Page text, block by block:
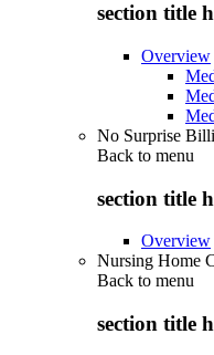
section title
Overview
No Surprise
Back to menu
section title
Overview
Nursing Home
Back to menu
section title